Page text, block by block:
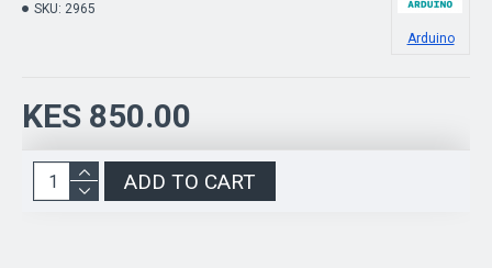
KES 850.00
SKU: 2965
Arduino
ADD TO CART